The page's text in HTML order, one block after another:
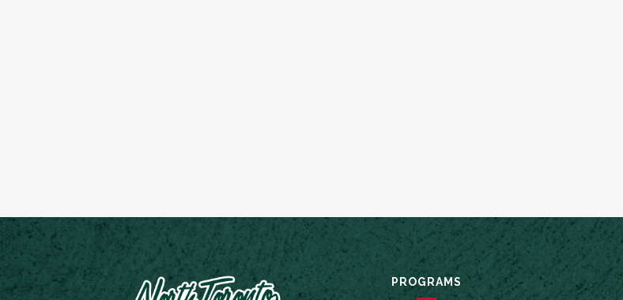
PROGRAMS